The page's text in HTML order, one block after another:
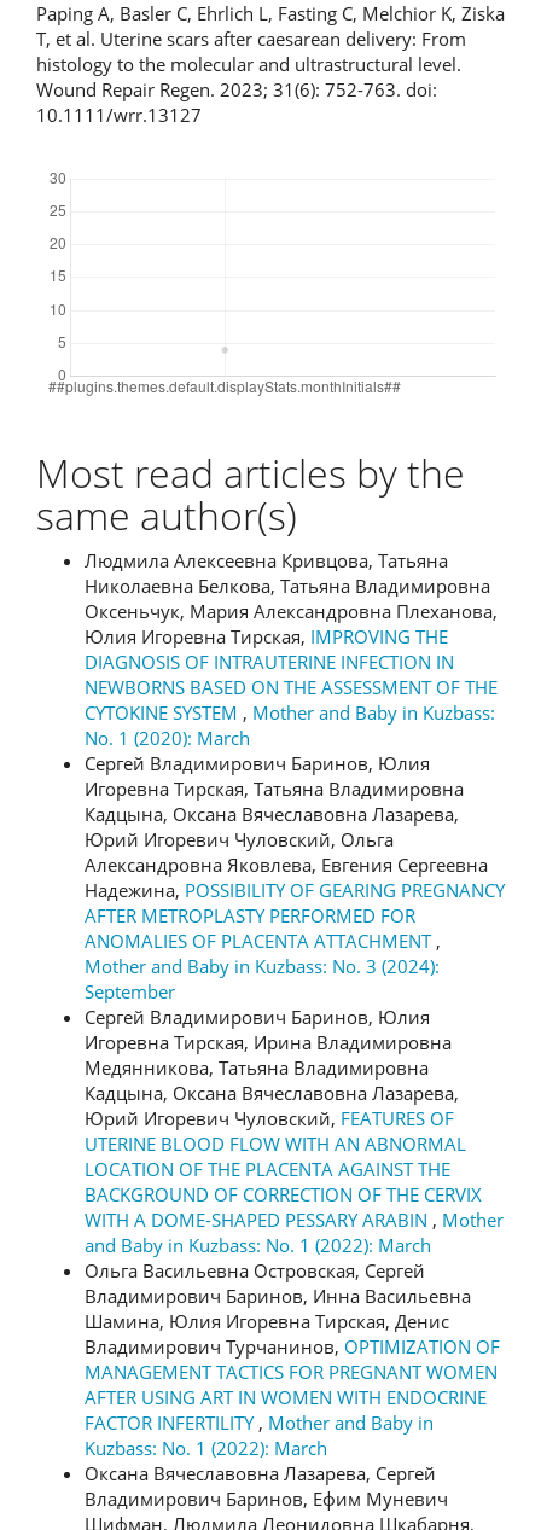
Paping A, Basler C, Ehrlich L, Fasting C, Melchior K, Ziska
T, et al. Uterine scars after caesarean delivery: From
histology to the molecular and ultrastructural level.
Wound Repair Regen. 2023; 31(6): 752-763. doi:
10.1111/wrr.13127
Most read articles by the
same author(s)
Людмила Алексеевна Кривцова, Татьяна
Николаевна Белкова, Татьяна Владимировна
Оксеньчук, Мария Александровна Плеханова,
Юлия Игоревна Тирская, IMPROVING THE
DIAGNOSIS OF INTRAUTERINE INFECTION IN
NEWBORNS BASED ON THE ASSESSMENT OF THE
CYTOKINE SYSTEM , Mother and Baby in Kuzbass:
No. 1 (2020): March
Сергей Владимирович Баринов, Юлия
Игоревна Тирская, Татьяна Владимировна
Кадцына, Оксана Вячеславовна Лазарева,
Юрий Игоревич Чуловский, Ольга
Александровна Яковлева, Евгения Сергеевна
Надежина, POSSIBILITY OF GEARING PREGNANCY
AFTER METROPLASTY PERFORMED FOR
ANOMALIES OF PLACENTA ATTACHMENT ,
Mother and Baby in Kuzbass: No. 3 (2024):
September
Сергей Владимирович Баринов, Юлия
Игоревна Тирская, Ирина Владимировна
Медянникова, Татьяна Владимировна
Кадцына, Оксана Вячеславовна Лазарева,
Юрий Игоревич Чуловский, FEATURES OF
UTERINE BLOOD FLOW WITH AN ABNORMAL
LOCATION OF THE PLACENTA AGAINST THE
BACKGROUND OF CORRECTION OF THE CERVIX
WITH A DOME-SHAPED PESSARY ARABIN , Mother
and Baby in Kuzbass: No. 1 (2022): March
Ольга Васильевна Островская, Сергей
Владимирович Баринов, Инна Васильевна
Шамина, Юлия Игоревна Тирская, Денис
Владимирович Турчанинов, OPTIMIZATION OF
MANAGEMENT TACTICS FOR PREGNANT WOMEN
AFTER USING ART IN WOMEN WITH ENDOCRINE
FACTOR INFERTILITY , Mother and Baby in
Kuzbass: No. 1 (2022): March
Оксана Вячеславовна Лазарева, Сергей
Владимирович Баринов, Ефим Муневич
Шифман, Людмила Леонидовна Шкабарня,